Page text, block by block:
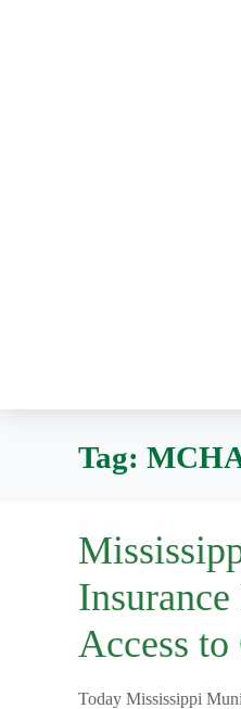
Tag:
Access to
Today Mississippi